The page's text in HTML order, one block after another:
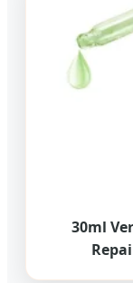
30ml